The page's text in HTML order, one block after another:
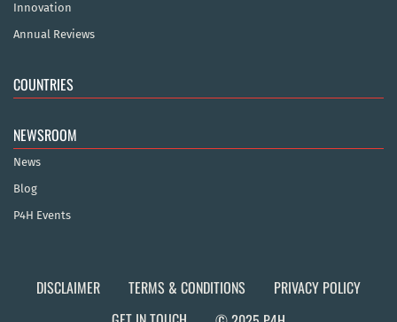
Innovation
Annual Reviews
COUNTRIES
NEWSROOM
News
Blog
P4H Events
DISCLAIMER TERMS & CONDITIONS
PRIVACY POLICY